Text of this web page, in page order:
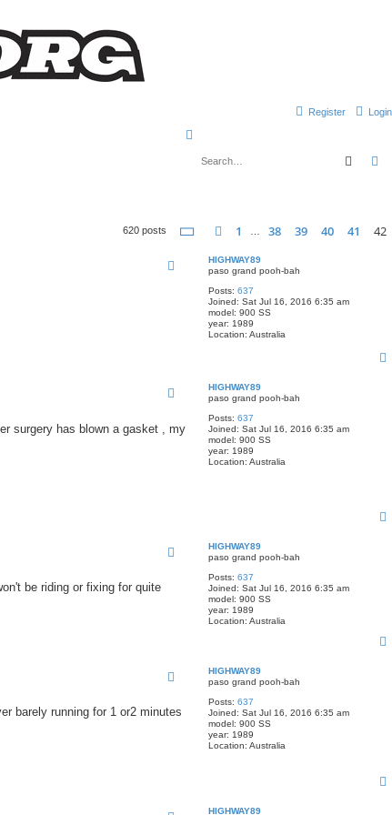
Login
Register
e
620 posts Page 42 of42
Previous
1 38 39 40 41 42
HIGHWAY89
paso grand pooh-bah
Posts: 637
Joined: Sat Jul 16, 2016 6:35 am
model: 900 SS
year: 1989
Location: Australia
HIGHWAY89
paso grand pooh-bah
Posts: 637
Joined: Sat Jul 16, 2016 6:35 am
model: 900 SS
year: 1989
Location: Australia
surgery has blown a gasket , my
HIGHWAY89
paso grand pooh-bah
Posts: 637
Joined: Sat Jul 16, 2016 6:35 am
model: 900 SS
year: 1989
Location: Australia
be riding or fixing for quite
HIGHWAY89
paso grand pooh-bah
Posts: 637
Joined: Sat Jul 16, 2016 6:35 am
model: 900 SS
year: 1989
Location: Australia
barely running for 1 or2 minutes
HIGHWAY89